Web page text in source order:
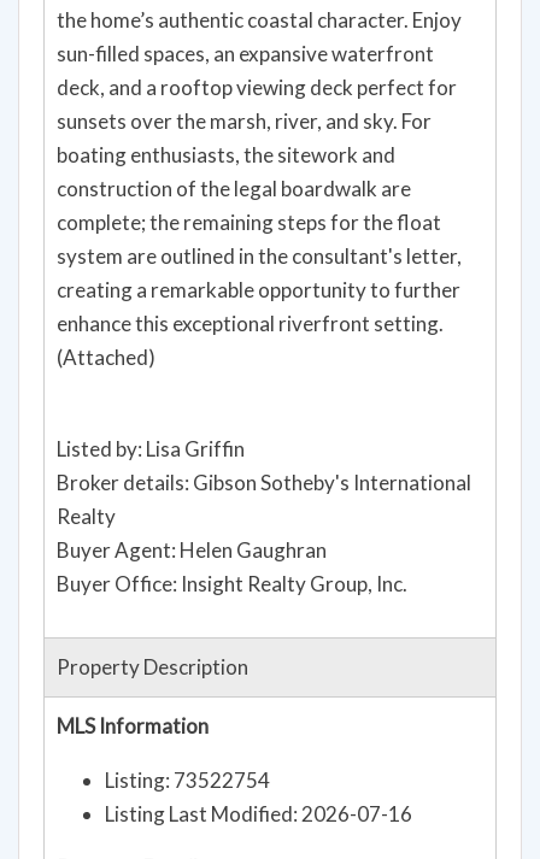
the home’s authentic coastal character. Enjoy
sun-filled spaces, an expansive waterfront
deck, and a rooftop viewing deck perfect for
sunsets over the marsh, river, and sky. For
boating enthusiasts, the sitework and
construction of the legal boardwalk are
complete; the remaining steps for the float
system are outlined in the consultant's letter,
creating a remarkable opportunity to further
enhance this exceptional riverfront setting.
(Attached)
Listed by: Lisa Griffin
Broker details: Gibson Sotheby's International
Realty
Buyer Agent: Helen Gaughran
Buyer Office: Insight Realty Group, Inc.
Property Description
MLS Information
Listing: 73522754
Listing Last Modified: 2026-07-16